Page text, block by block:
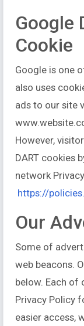
Google
Cookie
Google is one
also uses
ads to our site
However,
DART cookies
network
https://
Our
Some of
web beacons.
below. Each of
Privacy Policy
easier access,